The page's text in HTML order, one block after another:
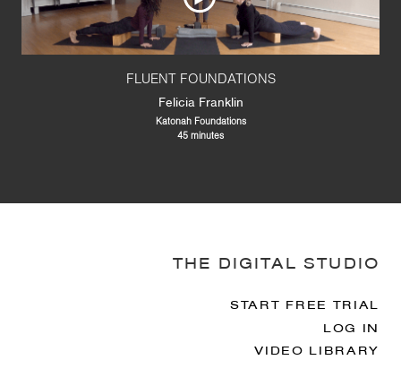
FLUENT FOUNDATIONS
Felicia Franklin
Katonah Foundations
45 minutes
THE DIGITAL STUDIO
START FREE TRIAL
LOG IN
VIDEO LIBRARY